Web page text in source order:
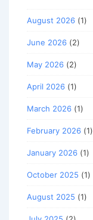
August 2026 (1)
June 2026 (2)
May 2026 (2)
April 2026 (1)
March 2026 (1)
February 2026 (1)
January 2026 (1)
October 2025 (1)
August 2025 (1)